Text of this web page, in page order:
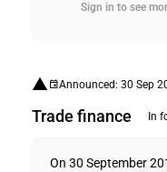
Sign in to see
Announced: 30 Sep
Trade finance In
On 30 September